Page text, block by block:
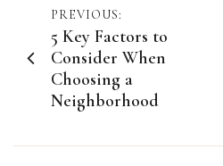
Post
navigation
PREVIOUS:
5 Key Factors to
Consider When
Choosing a
Neighborhood